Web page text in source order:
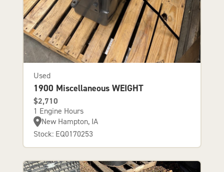
Used
1900 Miscellaneous WEIGHT
$2,710
1 Engine Hours
New Hampton, IA
Stock: EQ0170253